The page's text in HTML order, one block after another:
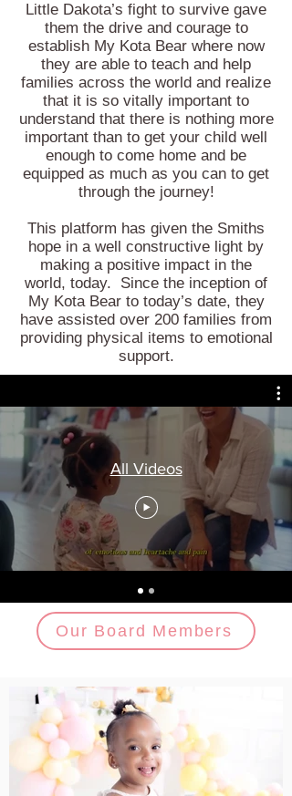
Little Dakota’s fight to survive gave
them the drive and courage to
establish My Kota Bear where now
they are able to teach and help
families across the world and realize
that it is so vitally important to
understand that there is nothing more
important than to get your child well
enough to come home and be
equipped as much as you can to get
through the journey!
This platform has given the Smiths
hope in a well constructive light by
making a positive impact in the
world, today. Since the inception of
My Kota Bear to today’s date, they
have assisted over 200 families from
providing physical items to emotional
support.
All Videos
Our Board Members